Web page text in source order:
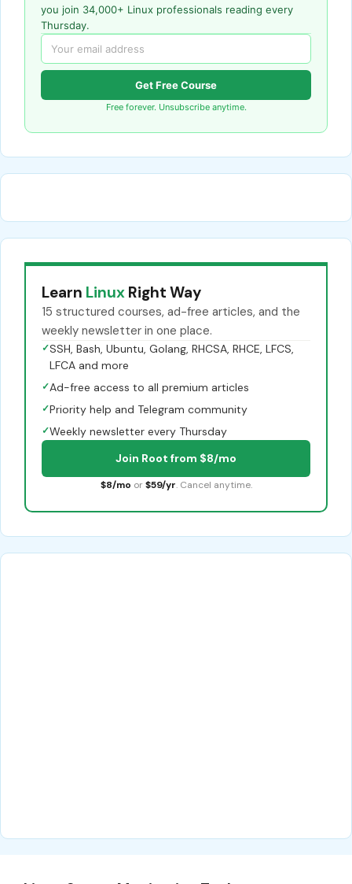
you join 34,000+ Linux professionals reading every
Thursday.
Get Free Course
Free forever. Unsubscribe anytime.
Learn Linux Right Way
15 structured courses, ad-free articles, and the
weekly newsletter in one place.
✓SSH, Bash, Ubuntu, Golang, RHCSA, RHCE, LFCS,
LFCA and more
✓Ad-free access to all premium articles
✓Priority help and Telegram community
✓Weekly newsletter every Thursday
Join Root from $8/mo
$8/mo or $59/yr. Cancel anytime.